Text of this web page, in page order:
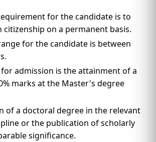
for the candidate is to
citizenship on a permanent basis.
for the candidate is between
admission is the attainment of a
marks at the Master's degree
of a doctoral degree in the relevant
or the publication of scholarly
significance.